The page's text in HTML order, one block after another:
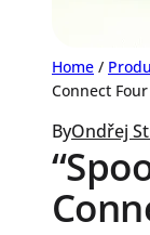
Home /
Connect Four
ByOndřej